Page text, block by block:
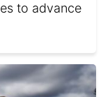
to advance